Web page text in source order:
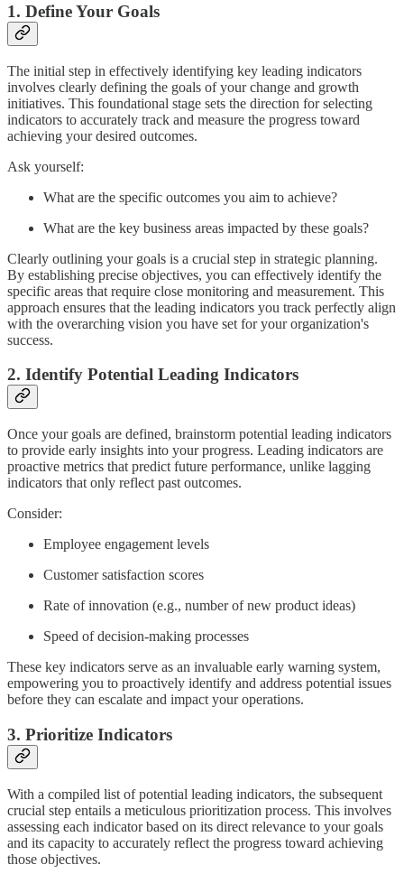
1. Define Your Goals
The initial step in effectively identifying key leading indicators
involves clearly defining the goals of your change and growth
initiatives. This foundational stage sets the direction for selecting
indicators to accurately track and measure the progress toward
achieving your desired outcomes.
Ask yourself:
What are the specific outcomes you aim to achieve?
What are the key business areas impacted by these goals?
Clearly outlining your goals is a crucial step in strategic planning.
By establishing precise objectives, you can effectively identify the
specific areas that require close monitoring and measurement. This
approach ensures that the leading indicators you track perfectly align
with the overarching vision you have set for your organization's
success.
2. Identify Potential Leading Indicators
Once your goals are defined, brainstorm potential leading indicators
to provide early insights into your progress. Leading indicators are
proactive metrics that predict future performance, unlike lagging
indicators that only reflect past outcomes.
Consider:
Employee engagement levels
Customer satisfaction scores
Rate of innovation (e.g., number of new product ideas)
Speed of decision-making processes
These key indicators serve as an invaluable early warning system,
empowering you to proactively identify and address potential issues
before they can escalate and impact your operations.
3. Prioritize Indicators
With a compiled list of potential leading indicators, the subsequent
crucial step entails a meticulous prioritization process. This involves
assessing each indicator based on its direct relevance to your goals
and its capacity to accurately reflect the progress toward achieving
those objectives.